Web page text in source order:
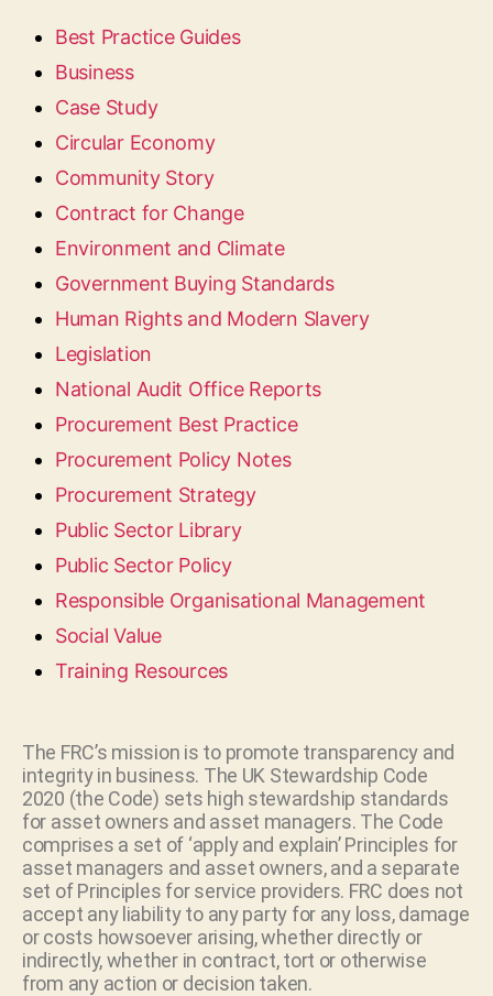
Best Practice Guides
Business
Case Study
Circular Economy
Community Story
Contract for Change
Environment and Climate
Government Buying Standards
Human Rights and Modern Slavery
Legislation
National Audit Office Reports
Procurement Best Practice
Procurement Policy Notes
Procurement Strategy
Public Sector Library
Public Sector Policy
Responsible Organisational Management
Social Value
Training Resources
The FRC’s mission is to promote transparency and
integrity in business. The UK Stewardship Code
2020 (the Code) sets high stewardship standards
for asset owners and asset managers. The Code
comprises a set of ‘apply and explain’ Principles for
asset managers and asset owners, and a separate
set of Principles for service providers. FRC does not
accept any liability to any party for any loss, damage
or costs howsoever arising, whether directly or
indirectly, whether in contract, tort or otherwise
from any action or decision taken.